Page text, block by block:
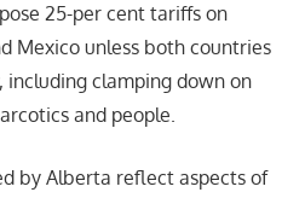
25-per cent tariffs on
Mexico unless both countries
clamping down on
and people.
by Alberta reflect aspects of